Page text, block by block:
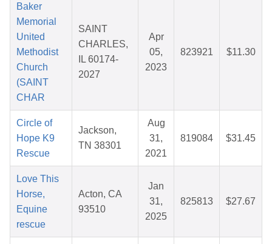
Baker
Memorial
United
Methodist
Church
(SAINT
CHAR
SAINT
CHARLES,
IL 60174-
2027
Apr
05,
2023
823921 $11.30
Circle of
Hope K9
Rescue
Jackson,
TN 38301
Aug
31,
2021
819084 $31.45
Love This
Horse,
Equine
rescue
Acton, CA
93510
Jan
31,
2025
825813 $27.67